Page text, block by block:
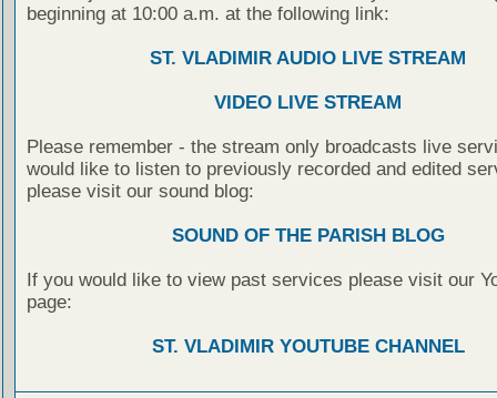
beginning at 10:00 a.m. at the following link:
ST. VLADIMIR AUDIO LIVE STREAM
VIDEO LIVE STREAM
Please remember - the stream only broadcasts live
would like to listen to previously recorded and edited
please visit our sound blog:
SOUND OF THE PARISH BLOG
If you would like to view past services please visit our
page:
ST. VLADIMIR YOUTUBE CHANNEL